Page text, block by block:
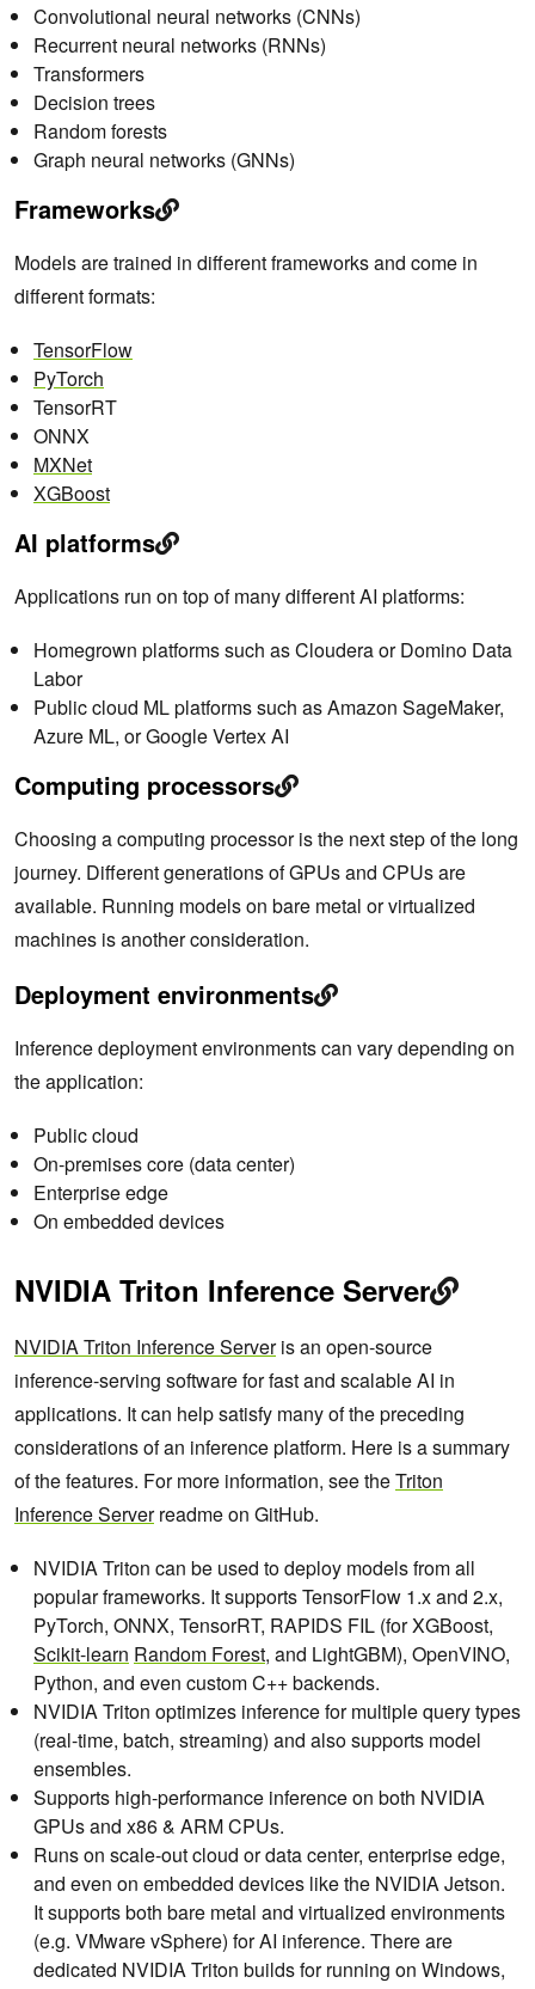
Convolutional neural networks (CNNs)
Recurrent neural networks (RNNs)
Transformers
Decision trees
Random forests
Graph neural networks (GNNs)
Frameworks
Models are trained in different frameworks and come in
different formats:
TensorFlow
PyTorch
TensorRT
ONNX
MXNet
XGBoost
AI platforms
Applications run on top of manydifferent AI platforms:
Homegrown platforms such as Cloudera or Domino Data
Labor
Public cloud ML platforms such as Amazon SageMaker,
Azure ML, or Google Vertex AI
Computing processors
Choosing a computing processor is the next step of the long
journey. Different generations of GPUs and CPUs are
available. Running models on bare metal or virtualized
machines is another consideration.
Deployment environments
Inference deployment environments can vary depending on
the application:
Public cloud
On-premises core (data center)
Enterprise edge
On embedded devices
NVIDIA Triton Inference Server
NVIDIA Triton Inference Serveris an open-source
inference-serving software for fast and scalable AI in
applications. It can help satisfy many of the preceding
considerations of an inference platform. Here is a summary
of the features. For more information, see theTriton
Inference Serverreadme on GitHub.
NVIDIA Triton can be used to deploy models from all
popular frameworks. It supports TensorFlow 1.x and 2.x,
PyTorch, ONNX, TensorRT, RAPIDS FIL (for XGBoost,
Scikit-learn Random Forest, and LightGBM), OpenVINO,
Python, and even custom C++ backends.
NVIDIA Triton optimizes inference for multiple query types
(real-time, batch, streaming) and also supports model
ensembles.
Supports high-performance inference on both NVIDIA
GPUs and x86 & ARM CPUs.
Runs on scale-out cloud or data center, enterprise edge,
and even on embedded devices like the NVIDIA Jetson.
It supports both bare metal and virtualized environments
(e.g. VMware vSphere) for AI inference. There are
dedicated NVIDIA Triton builds for running on Windows,